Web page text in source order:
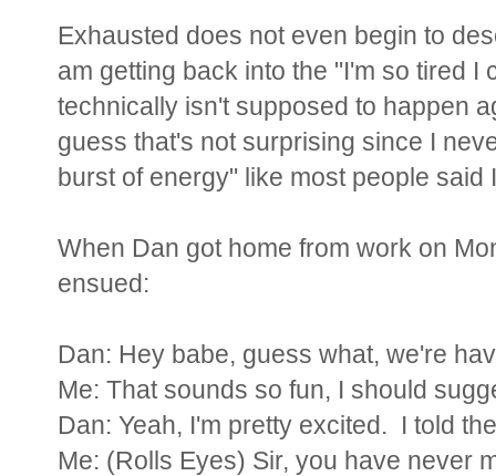
Exhausted does not even begin to
am getting back into the "I'm so tired
technically isn't supposed to happen
guess that's not surprising since I
burst of energy" like most people said
When Dan got home from work on
ensued:
Dan: Hey babe, guess what, we're
Me: That sounds so fun, I should
Dan: Yeah, I'm pretty excited. I told
Me: (Rolls Eyes) Sir, you have never